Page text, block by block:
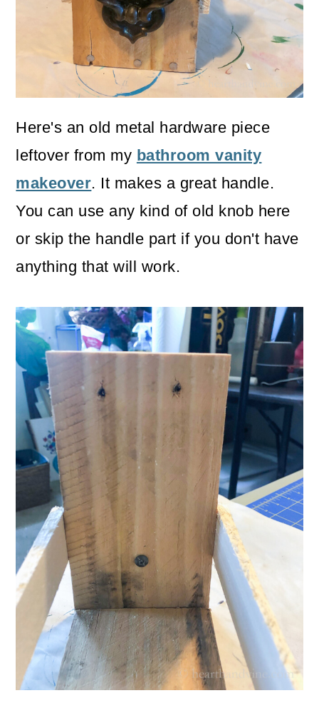
Here's an old metal hardware piece
leftover from my bathroom vanity
makeover. It makes a great handle.
You can use any kind of old knob here
or skip the handle part if you don't have
anything that will work.